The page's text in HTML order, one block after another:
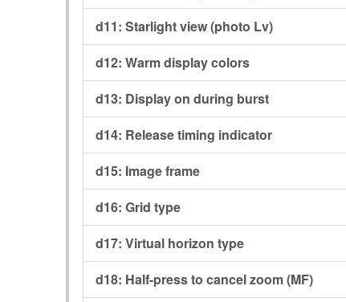
d11: Starlight view (photo Lv)
d12: Warm display colors
d13: Display on during burst
d14: Release timing indicator
d15: Image frame
d16: Grid type
d17: Virtual horizon type
d18: Half-press to cancel zoom (MF)